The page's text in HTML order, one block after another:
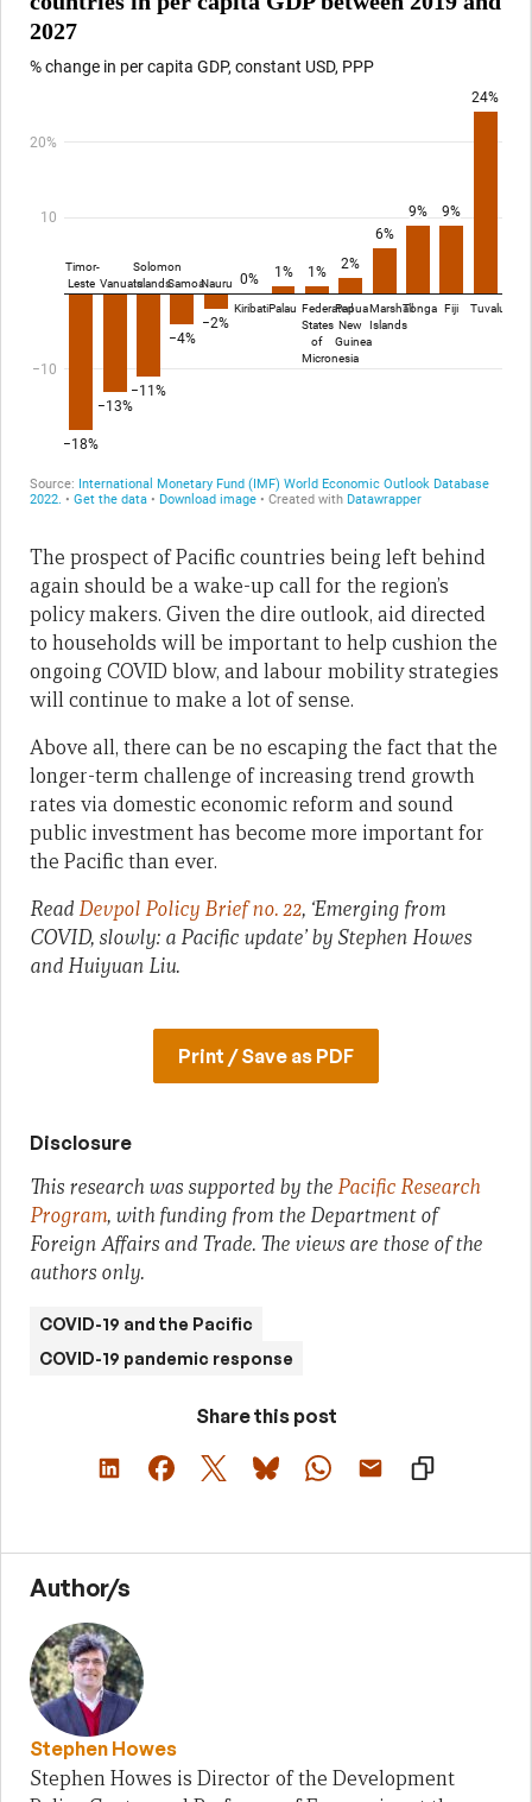
The prospect of Pacific countries being left behind
again should be a wake-up call for the region’s
policy makers. Given the dire outlook, aid directed
to households will be important to help cushion the
ongoing COVID blow, and labour mobility strategies
will continue to make a lot of sense.
Above all, there can be no escaping the fact that the
longer-term challenge of increasing trend growth
rates via domestic economic reform and sound
public investment has become more important for
the Pacific than ever.
Read Devpol Policy Brief no. 22, ‘Emerging from
COVID, slowly: a Pacific update’ by Stephen Howes
and Huiyuan Liu.
Print / Save as PDF
Disclosure
This research was supported by thePacific Research
Program, with funding from the Department of
Foreign Affairs and Trade. The views are those of the
authors only.
COVID-19 and the Pacific
COVID-19 pandemic response
Share this post
Author/s
Stephen Howes
Stephen Howes is Director of the Development